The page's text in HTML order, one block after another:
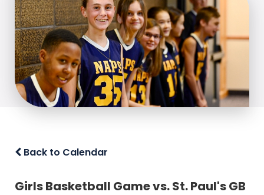
Back to Calendar
Girls Basketball Game vs. St. Paul's GB